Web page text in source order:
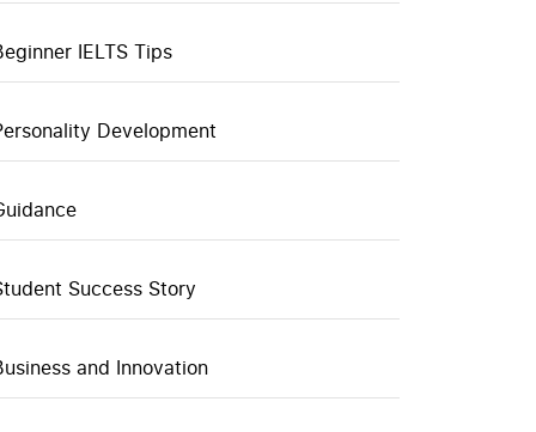
IELTS Tips
Development
Success Story
and Innovation